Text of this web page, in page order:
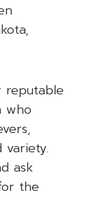
reputable
who
ask
the